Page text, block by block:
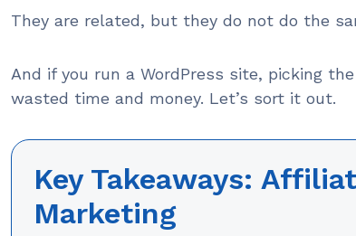
They are related, but they do not do the
And if you run a WordPress site, picking
wasted time and money. Let’s sort it out.
Key Takeaways:
Marketing